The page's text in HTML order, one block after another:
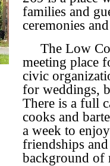
families and
ceremonies
The Low
meeting place
civic
for weddings,
There is a full
cooks and
a week to
friendships
background